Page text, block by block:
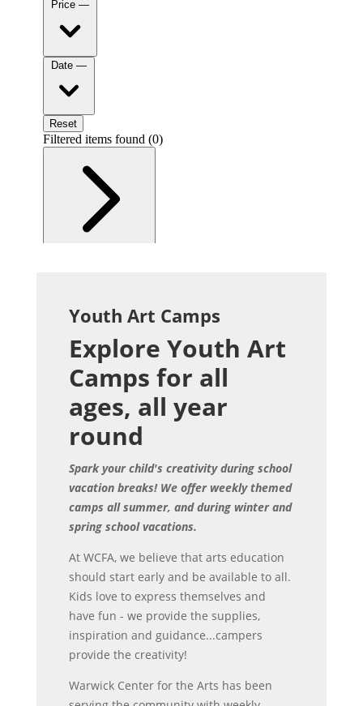
Youth Art Camps
Explore Youth Art
Camps for all
ages, all year
round
Spark your child's creativity during school
vacation breaks! We offer weekly themed
camps all summer, and during winter and
spring school vacations.
At WCFA, we believe that arts education
should start early and be available to all.
Kids love to express themselves and
have fun - we provide the supplies,
inspiration and guidance...campers
provide the creativity!
Warwick Center for the Arts has been